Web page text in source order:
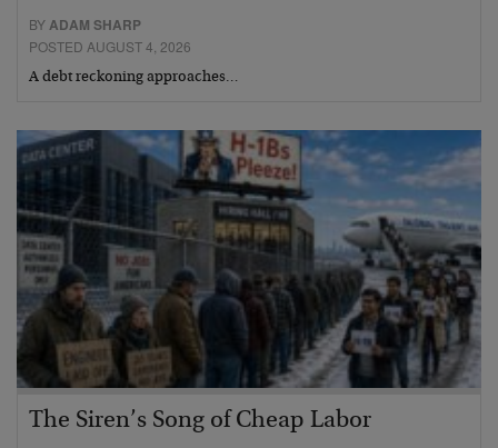
BYADAM SHARP
POSTED AUGUST 4, 2026
A debt reckoning approaches…
The Siren’s Song of Cheap Labor